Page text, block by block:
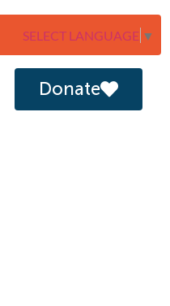
SELECT LANGUAGE ▼
Donate